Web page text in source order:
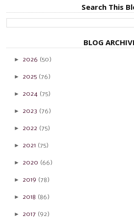
Search This
BLOG
►2026 (50)
►2025 (76)
►2024 (75)
►2023 (76)
►2022 (75)
►2021 (75)
►2020 (66)
►2019 (78)
►2018 (86)
►2017 (92)